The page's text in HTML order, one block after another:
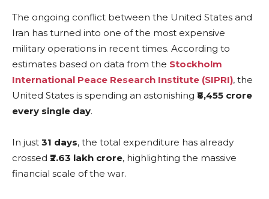
The ongoing conflict between the United States and
Iran has turned into one of the most expensive
military operations in recent times. According to
estimates based on data from the Stockholm
International Peace Research Institute (SIPRI), the
United States is spending an astonishing ₹8,455 crore
every single day.
In just 31 days, the total expenditure has already
crossed ₹2.63 lakh crore, highlighting the massive
financial scale of the war.